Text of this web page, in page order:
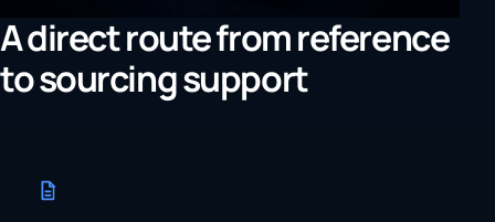
A direct route from reference
to sourcing support